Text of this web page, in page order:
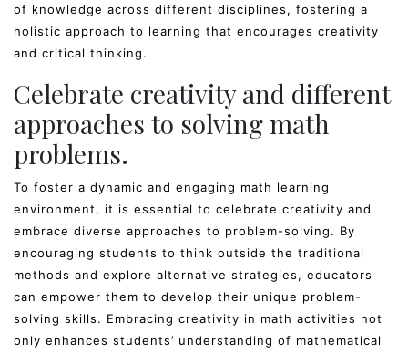
of knowledge across different disciplines, fostering a
holistic approach to learning that encourages creativity
and critical thinking.
Celebrate creativity and different
approaches to solving math
problems.
To foster a dynamic and engaging math learning
environment, it is essential to celebrate creativity and
embrace diverse approaches to problem-solving. By
encouraging students to think outside the traditional
methods and explore alternative strategies, educators
can empower them to develop their unique problem-
solving skills. Embracing creativity in math activities not
only enhances students’ understanding of mathematical